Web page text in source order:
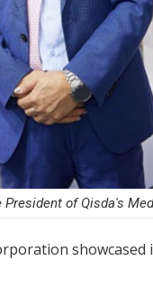
President of Qisda's